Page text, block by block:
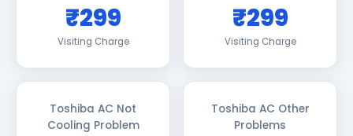
₹299
Visiting Charge
₹299
Visiting Charge
Toshiba AC Not
Cooling Problem
Toshiba AC Other
Problems